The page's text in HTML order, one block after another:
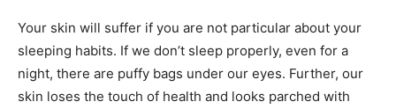
Your skin will suffer if you are not particular about your
sleeping habits. If we don’t sleep properly, even for a
night, there are puffy bags under our eyes. Further, our
skin loses the touch of health and looks parched with